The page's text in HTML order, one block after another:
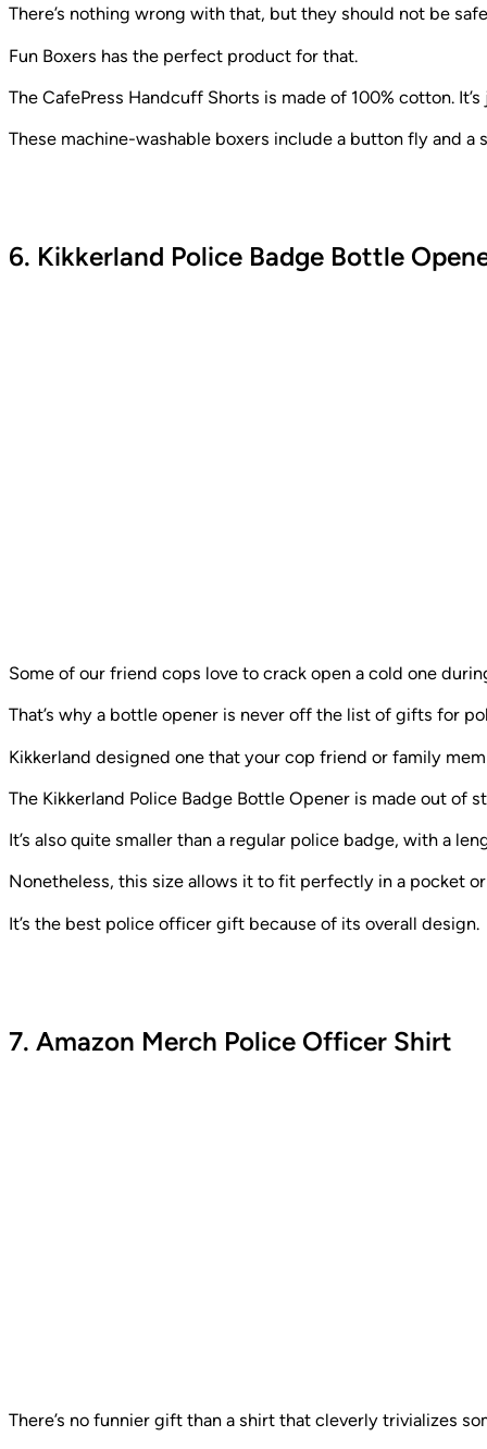
There’s nothing wrong with that, but they should not be
Fun Boxers has the perfect product for that.
The CafePress Handcuff Shorts is made of 100% cotton.
These machine-washable boxers include a button fly and
6. Kikkerland Police Badge Bottle
Some of our friend cops love to crack open a cold one
That’s why a bottle opener is never off the list of gifts for
Kikkerland designed one that your cop friend or family
The Kikkerland Police Badge Bottle Opener is made out of
It’s also quite smaller than a regular police badge, with a
Nonetheless, this size allows it to fit perfectly in a pocket or
It’s the best police officer gift because of its overall design.
7. Amazon Merch Police Officer Shirt
There’s no funnier gift than a shirt that cleverly trivializes